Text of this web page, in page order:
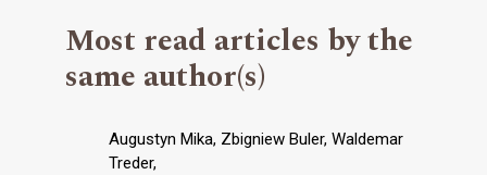
Most read articles by the
same author(s)
Augustyn Mika, Zbigniew Buler, Waldemar
Treder,